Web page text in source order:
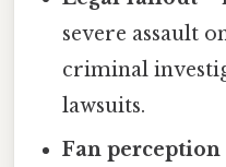
severe assault
criminal
lawsuits.
Fan perception